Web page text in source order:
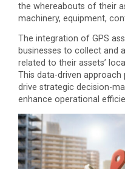
the whereabouts of their
machinery, equipment,
The integration of GPS
businesses to collect and
related to their assets’
This data-driven approach
drive strategic decision-
enhance operational